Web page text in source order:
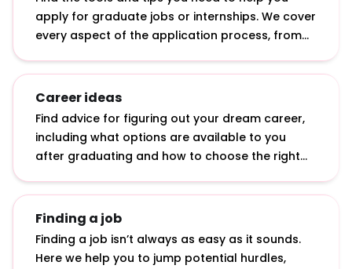
apply for graduate jobs or internships. We cover
every aspect of the application process, from
questions and sitting psychometric tests.
Career ideas
Find advice for figuring out your dream career,
including what options are available to you
after graduating and how to choose the right
Finding a job
Finding a job isn’t always as easy as it sounds.
Here we help you to jump potential hurdles,